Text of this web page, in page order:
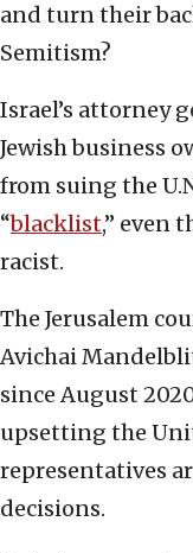
and turn their
Semitism?
Israel’s attorney
Jewish business
from suing the
“blacklist,” even
racist.
The Jerusalem
Avichai
since August
upsetting the
representatives
decisions.